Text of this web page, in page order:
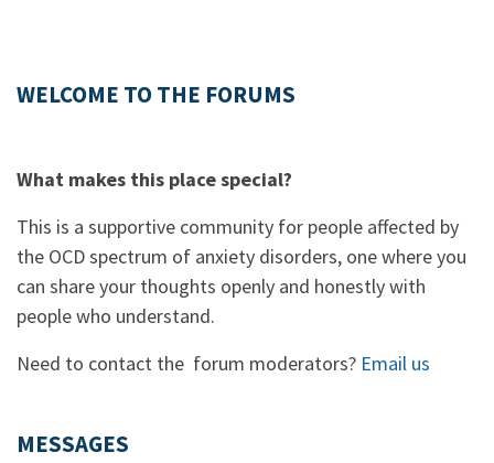
WELCOME TO THE FORUMS
What makes this place special?
This is a supportive community for people affected by
the OCD spectrum of anxiety disorders, one where you
can share your thoughts openly and honestly with
people who understand.
Need to contact the forum moderators? Email us
MESSAGES